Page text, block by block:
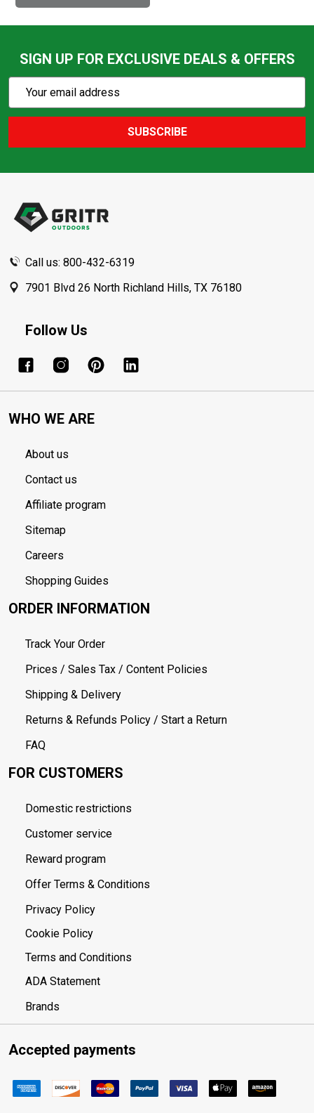
SIGN UP FOR EXCLUSIVE DEALS & OFFERS
Subscribe
Action
SUBSCRIBE
Call us: 800-432-6319
7901 Blvd 26 North Richland Hills, TX 76180
Follow Us
WHO WE ARE
About us
Contact us
Affiliate program
Sitemap
Careers
Shopping Guides
ORDER INFORMATION
Track Your Order
Prices / Sales Tax / Content Policies
Shipping & Delivery
Returns & Refunds Policy / Start a Return
FAQ
FOR CUSTOMERS
Domestic restrictions
Customer service
Reward program
Offer Terms & Conditions
Privacy Policy
Cookie Policy
Terms and Conditions
ADA Statement
Brands
Accepted payments